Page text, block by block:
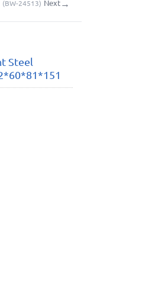
(BW-24513) Next→
Steel